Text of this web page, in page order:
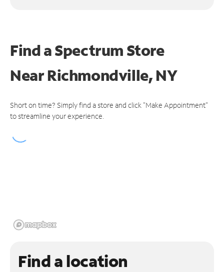
Find a Spectrum Store
NearRichmondville, NY
Short on time? Simply find a store and click "Make Appointment"
to streamline your experience.
Find a location